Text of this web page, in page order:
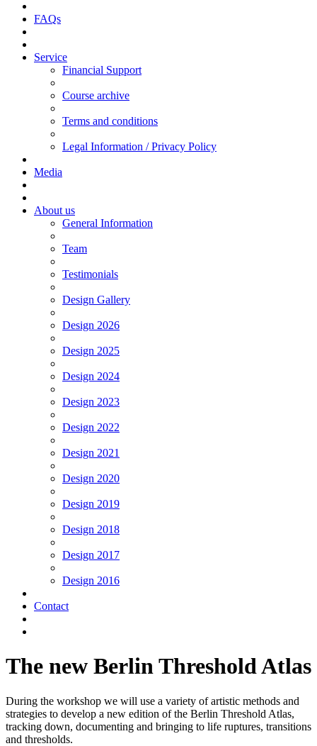
FAQs
Service
Financial Support
Course archive
Terms and conditions
Legal Information / Privacy Policy
Media
About us
General Information
Team
Testimonials
Design Gallery
Design 2026
Design 2025
Design 2024
Design 2023
Design 2022
Design 2021
Design 2020
Design 2019
Design 2018
Design 2017
Design 2016
Contact
The new Berlin Threshold Atlas
During the workshop we will use a variety of artistic methods and
strategies to develop a new edition of the Berlin Threshold Atlas,
tracking down, documenting and bringing to life ruptures, transitions
and thresholds.